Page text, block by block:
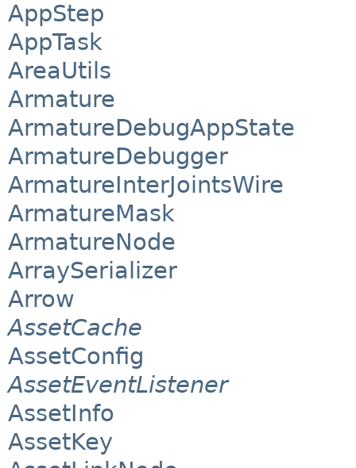
AppStep
AppTask
AreaUtils
Armature
ArmatureDebugAppState
ArmatureDebugger
ArmatureInterJointsWire
ArmatureMask
ArmatureNode
ArraySerializer
Arrow
AssetCache
AssetConfig
AssetEventListener
AssetInfo
AssetKey